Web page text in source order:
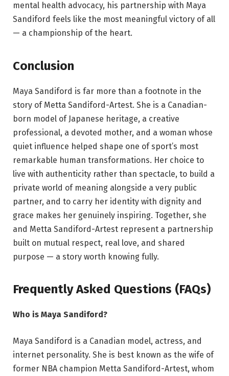
mental health advocacy, his partnership with Maya
Sandiford feels like the most meaningful victory of all
— a championship of the heart.
Conclusion
Maya Sandiford is far more than a footnote in the
story of Metta Sandiford-Artest. She is a Canadian-
born model of Japanese heritage, a creative
professional, a devoted mother, and a woman whose
quiet influence helped shape one of sport’s most
remarkable human transformations. Her choice to
live with authenticity rather than spectacle, to build a
private world of meaning alongside a very public
partner, and to carry her identity with dignity and
grace makes her genuinely inspiring. Together, she
and Metta Sandiford-Artest represent a partnership
built on mutual respect, real love, and shared
purpose — a story worth knowing fully.
Frequently Asked Questions (FAQs)
Who is Maya Sandiford?
Maya Sandiford is a Canadian model, actress, and
internet personality. She is best known as the wife of
former NBA champion Metta Sandiford-Artest, whom